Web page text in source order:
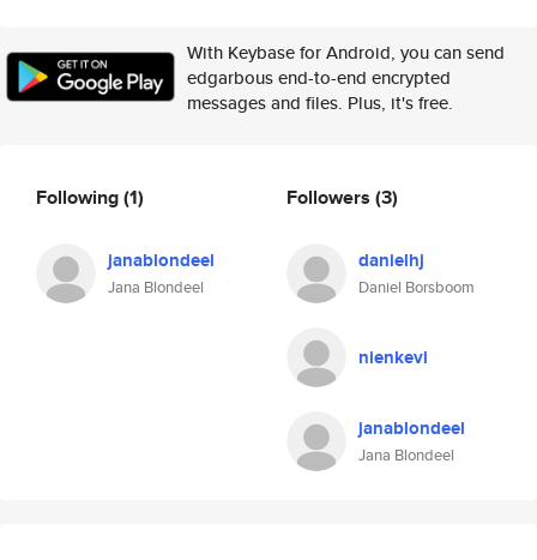
With Keybase for Android, you can send
edgarbous end-to-end encrypted
messages and files. Plus, it's free.
Following(1)
janablondeel
Jana Blondeel
Followers (3)
danielhj
Daniel Borsboom
nienkevl
janablondeel
Jana Blondeel